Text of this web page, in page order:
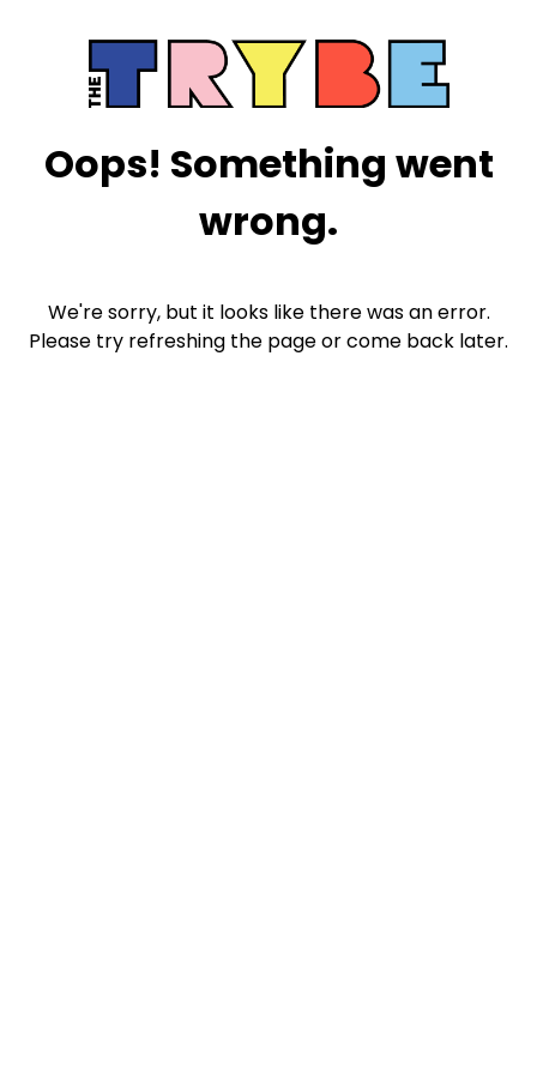
Oops! Something went
wrong.
We're sorry, but it looks like there was an error.
Please try refreshing the page or come back later.